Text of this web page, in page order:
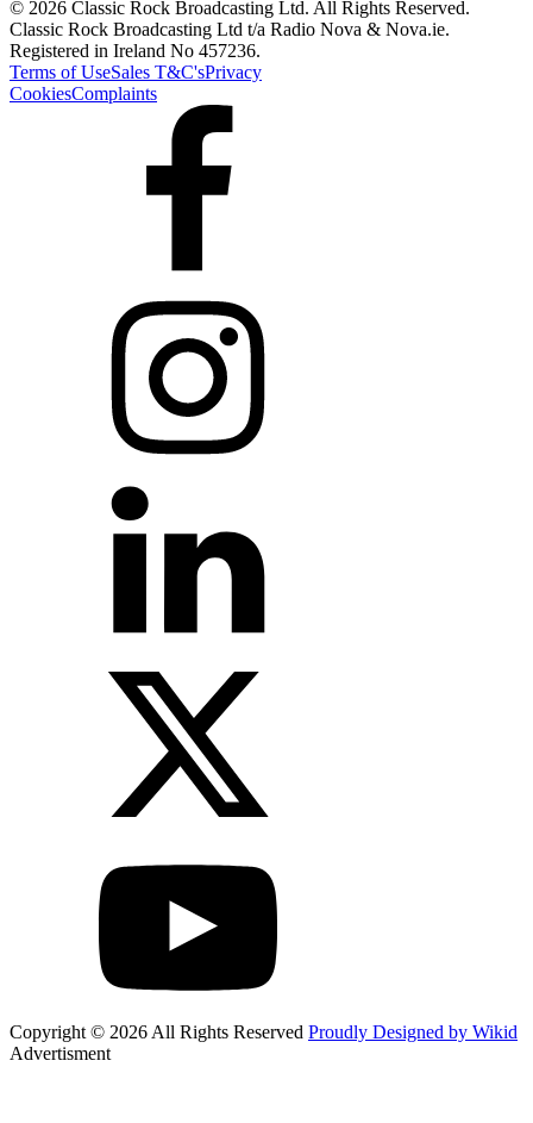
© 2026 Classic Rock Broadcasting Ltd. All Rights Reserved.
Classic Rock Broadcasting Ltd t/a Radio Nova & Nova.ie.
Registered in Ireland No 457236.
Terms of UseSales T&C'sPrivacy
CookiesComplaints
Copyright © 2026 All Rights Reserved Proudly Designed by Wikid
Advertisment